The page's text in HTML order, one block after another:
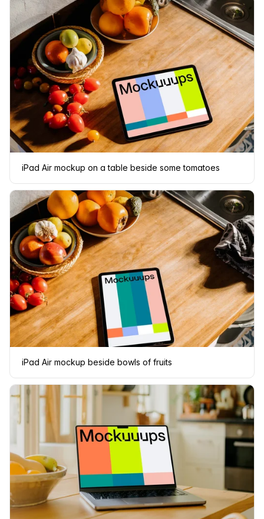
iPad Air mockup on a table beside some tomatoes
iPad Air mockup beside bowls of fruits